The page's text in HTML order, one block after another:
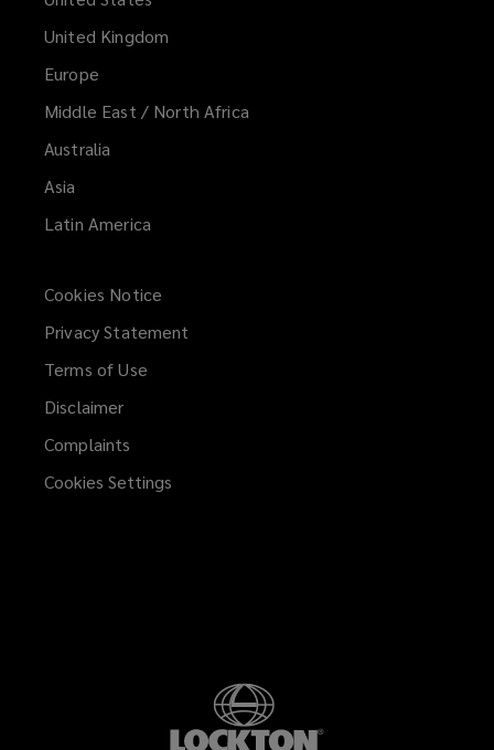
United Kingdom
Europe
Middle East / North Africa
Australia
Asia
Latin America
Cookies Notice
Privacy Statement
Terms of Use
Disclaimer
Complaints
Cookies Settings